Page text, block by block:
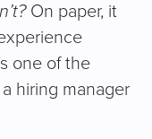
On paper, it
one of the
hiring manager